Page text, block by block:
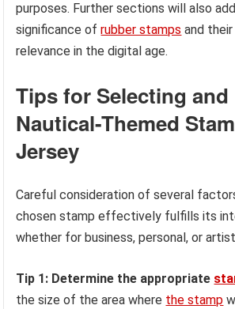
purposes. Further sections will also
significance ofrubber stamps and
relevance in the digital age.
Tips for Selecting and
Nautical-Themed
Jersey
Careful consideration of several
chosen stamp effectively fulfills its
whether for business, personal, or
Tip 1: Determine the appropriate
the size of the area where the stamp